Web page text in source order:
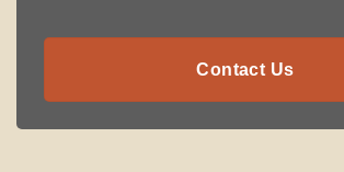
Contact Us